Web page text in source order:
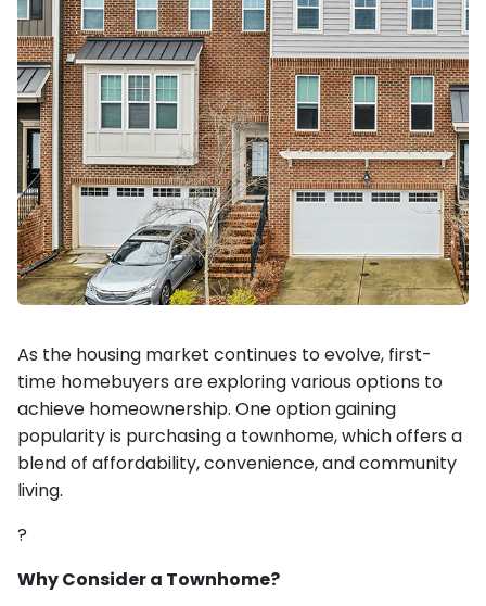
As the housing market continues to evolve, first-
time homebuyers are exploring various options to
achieve homeownership. One option gaining
popularity is purchasing a townhome, which offers a
blend of affordability, convenience, and community
living.
?
Why Consider a Townhome?